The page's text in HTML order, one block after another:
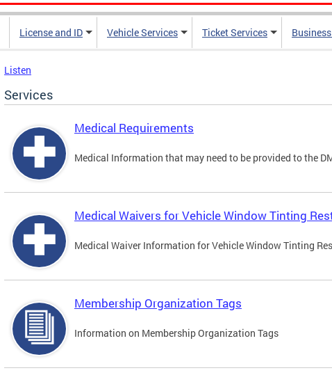
License and ID Vehicle Services Ticket Services
Listen
Services
Medical Requirements
Medical Information that may need to be provided to the
Medical Waivers for Vehicle Window Tinting
Medical Waiver Information for Vehicle Window Tinting
Membership Organization Tags
Information on Membership Organization Tags